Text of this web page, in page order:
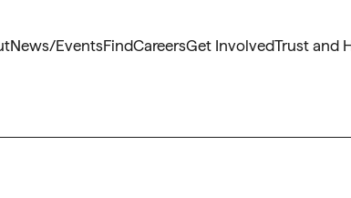
News/EventsFindCareersGet InvolvedTrust and